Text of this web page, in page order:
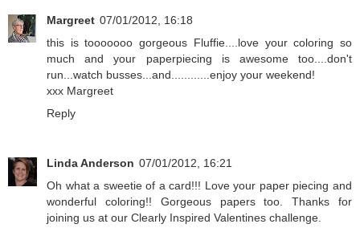
Margreet 07/01/2012, 16:18
this is tooooooo gorgeous Fluffie....love your coloring so
much and your paperpiecing is awesome too....don't
run...watch busses...and............enjoy your weekend!
xxx Margreet
Reply
Linda Anderson 07/01/2012, 16:21
Oh what a sweetie of a card!!! Love your paper piecing and
wonderful coloring!! Gorgeous papers too. Thanks for
joining us at our Clearly Inspired Valentines challenge.